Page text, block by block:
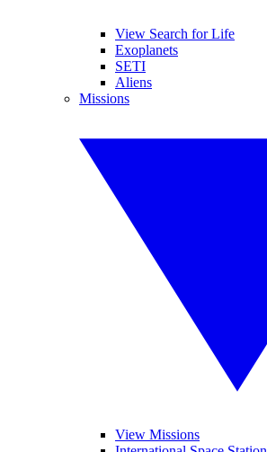
View Search for Life
Exoplanets
SETI
Aliens
Missions
View Missions